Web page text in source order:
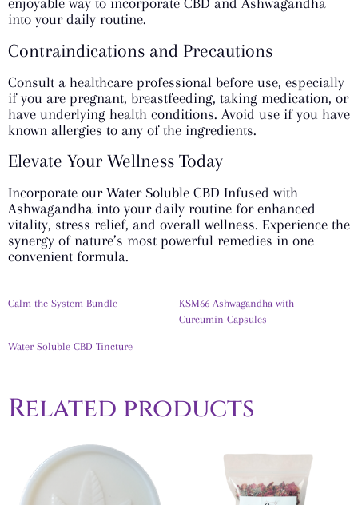
into your daily routine.
Contraindications and Precautions
Consult a healthcare professional before use, especially
if you are pregnant, breastfeeding, taking medication, or
have underlying health conditions. Avoid use if you have
known allergies to any of the ingredients.
Elevate Your Wellness Today
Incorporate our Water Soluble CBD Infused with
Ashwagandha into your daily routine for enhanced
vitality, stress relief, and overall wellness. Experience the
synergy of nature’s most powerful remedies in one
convenient formula.
Calm the System Bundle
KSM66 Ashwagandha with
Curcumin Capsules
Water Soluble CBD Tincture
Related products